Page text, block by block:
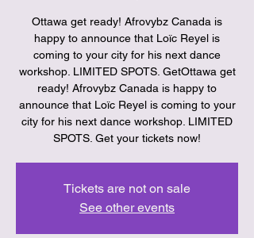
Ottawa get ready! Afrovybz Canada is
happy to announce that Loïc Reyel is
coming to your city for his next dance
workshop. LIMITED SPOTS. GetOttawa get
ready! Afrovybz Canada is happy to
announce that Loïc Reyel is coming to your
city for his next dance workshop. LIMITED
SPOTS. Get your tickets now!
Tickets are not on sale
See other events